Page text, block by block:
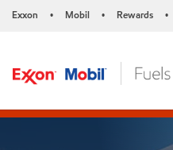
Exxon • Mobil • Rewards •